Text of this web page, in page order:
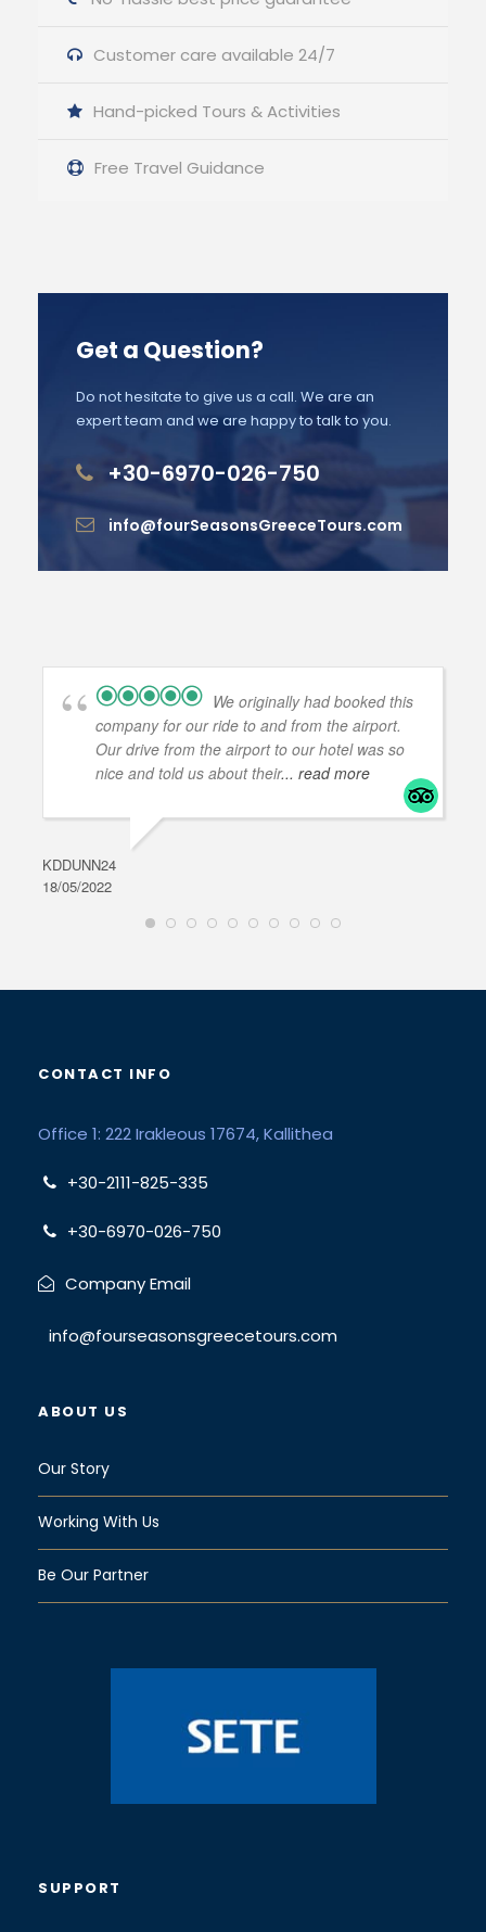
Customer care available 24/7
Hand-picked Tours & Activities
Free Travel Guidance
Get a Question?
Do not hesitate to give us a call. We are an
expert team and we are happy to talk to you.
+30-6970-026-750
info@fourSeasonsGreeceTours.com
We originally had booked this
company for our ride to and from the airport.
Our drive from the airport to our hotel was so
nice and told us about their... read more
KDDUNN24
18/05/2022
CONTACT INFO
Office 1: 222 Irakleous 17674, Kallithea
+30-2111-825-335
+30-6970-026-750
Company Email
info@fourseasonsgreecetours.com
ABOUT US
Our Story
Working With Us
Be Our Partner
SUPPORT